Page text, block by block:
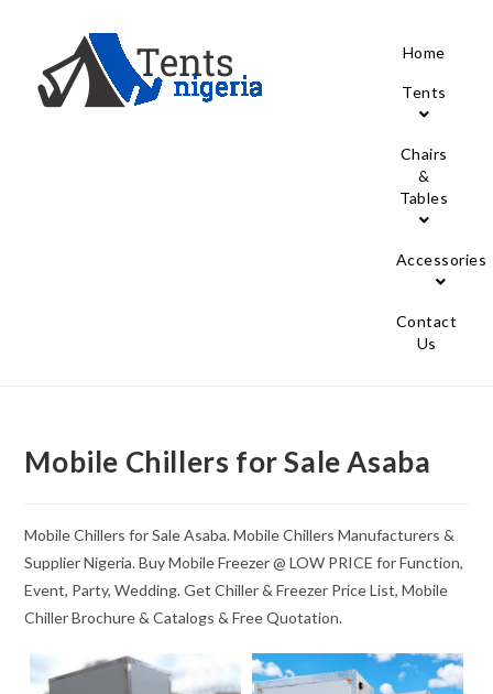
Home
Tents
Chairs
&
Tables
Accessories
Contact
Us
Mobile Chillers for Sale Asaba
Mobile Chillers for Sale Asaba. Mobile Chillers Manufacturers &
Supplier Nigeria. Buy Mobile Freezer @ LOW PRICE for Function,
Event, Party, Wedding. Get Chiller & Freezer Price List, Mobile
Chiller Brochure & Catalogs & Free Quotation.